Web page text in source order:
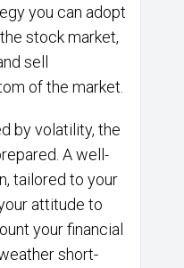
you can adopt
stock market,
sell
of the market.
by volatility, the
A well-
tailored to your
attitude to
your financial
short-